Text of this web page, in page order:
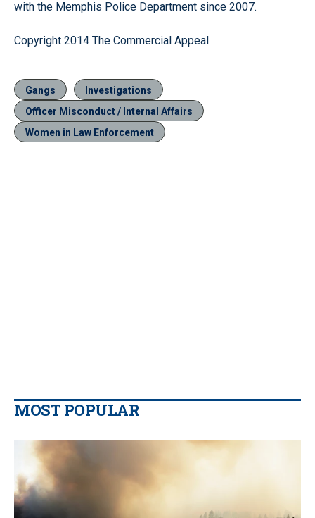
with the Memphis Police Department since 2007.
Copyright 2014 The Commercial Appeal
Gangs
Investigations
Officer Misconduct / Internal Affairs
Women in Law Enforcement
MOST POPULAR